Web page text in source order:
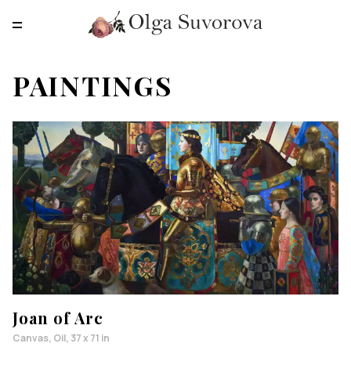
PAINTINGS
PRINTS
ABOUT
CONTACTS
PAINTINGS
Joan of Arc
Canvas, Oil, 37 x 71 in